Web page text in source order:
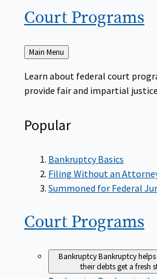
Court Programs
Back
to
Main Menu
Learn about federal court
provide fair and impartial
Popular
Bankruptcy Basics
Filing Without an
Summoned for Federal
Court Programs
BankruptcyBankruptcy
their debts get a fresh